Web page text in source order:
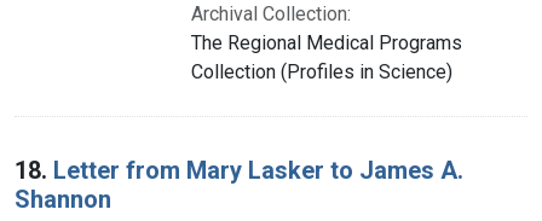
Archival Collection:
The Regional Medical Programs
Collection (Profiles in Science)
18. Letter from Mary Lasker to James A.
Shannon